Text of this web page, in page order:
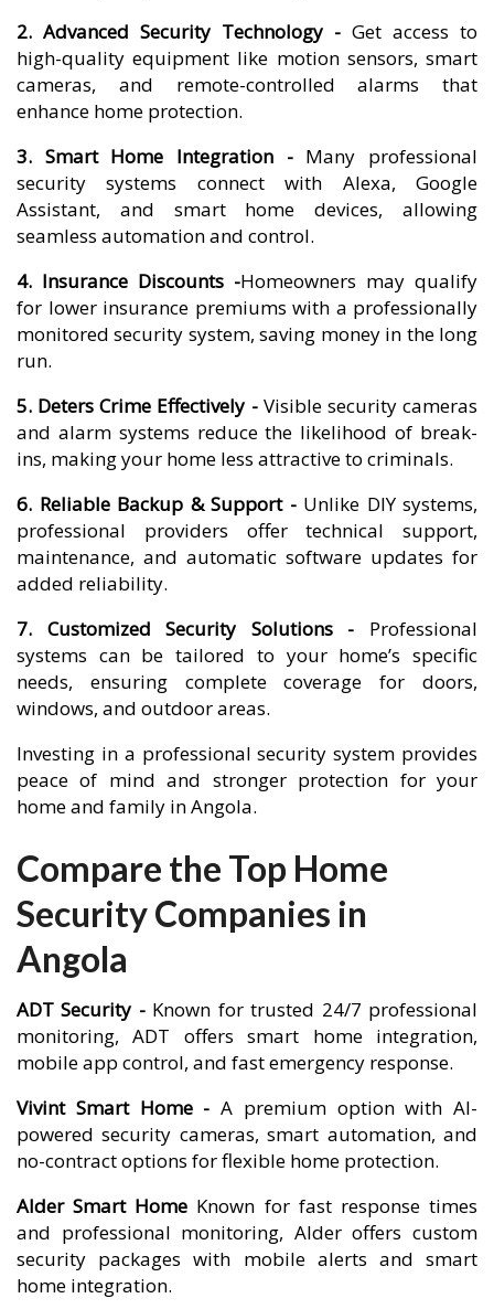
2. Advanced Security Technology - Get access to
high-quality equipment like motion sensors, smart
cameras, and remote-controlled alarms that
enhance home protection.
3. Smart Home Integration - Many professional
security systems connect with Alexa, Google
Assistant, and smart home devices, allowing
seamless automation and control.
4. Insurance Discounts -Homeowners may qualify
for lower insurance premiums with a professionally
monitored security system, saving money in the long
run.
5. Deters Crime Effectively - Visible security cameras
and alarm systems reduce the likelihood of break-
ins, making your home less attractive to criminals.
6. Reliable Backup & Support - Unlike DIY systems,
professional providers offer technical support,
maintenance, and automatic software updates for
added reliability.
7. Customized Security Solutions - Professional
systems can be tailored to your home’s specific
needs, ensuring complete coverage for doors,
windows, and outdoor areas.
Investing in a professional security system provides
peace of mind and stronger protection for your
home and family in Angola.
Compare the Top Home
Security Companies in
Angola
ADT Security - Known for trusted 24/7 professional
monitoring, ADT offers smart home integration,
mobile app control, and fast emergency response.
Vivint Smart Home - A premium option with AI-
powered security cameras, smart automation, and
no-contract options for flexible home protection.
Alder Smart Home Known for fast response times
and professional monitoring, Alder offers custom
security packages with mobile alerts and smart
home integration.